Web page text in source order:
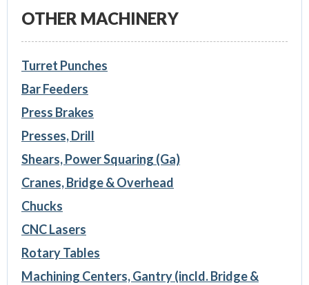
OTHER MACHINERY
Turret Punches
Bar Feeders
Press Brakes
Presses, Drill
Shears, Power Squaring (Ga)
Cranes, Bridge & Overhead
Chucks
CNC Lasers
Rotary Tables
Machining Centers, Gantry (incld. Bridge &